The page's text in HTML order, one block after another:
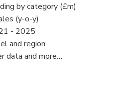
by category (£m)
(y-o-y)
- 2025
and region
data and more…